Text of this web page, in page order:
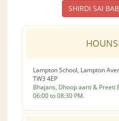
SHIRDI SAI
Lampton School, Lampton
TW3 4EP
Bhajans, Dhoop aarti & Preeti
06:00 to 08:30 PM.